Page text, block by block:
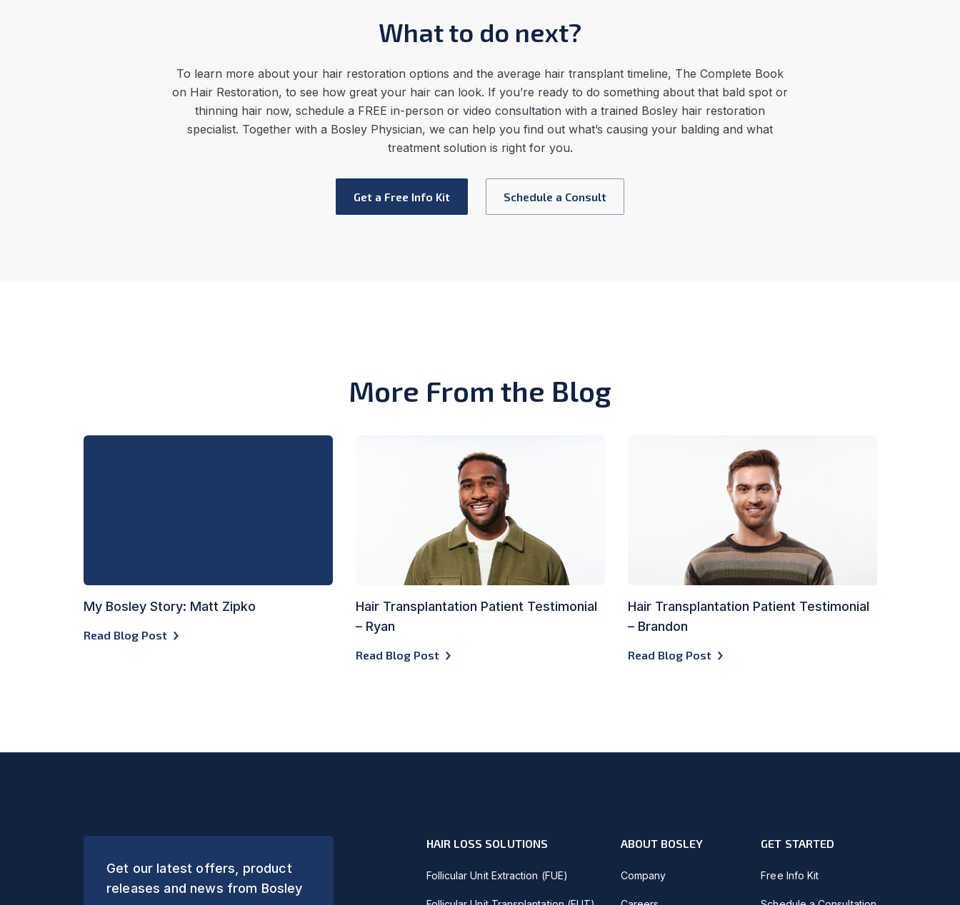
What to do next?
To learn more about your hair restoration options and the average hair transplant timeline, The Complete Book
on Hair Restoration, to see how great your hair can look. If you’re ready to do something about that bald spot or
thinning hair now, schedule a FREE in-person or video consultation with a trained Bosley hair restoration
specialist. Together with a Bosley Physician, we can help you find out what’s causing your balding and what
treatment solution is right for you.
Get a Free Info Kit Schedule a Consult
More From the Blog
My Bosley Story: Matt Zipko
Read Blog Post
Hair Transplantation Patient Testimonial
– Ryan
Read Blog Post
Hair Transplantation Patient Testimonial
– Brandon
Read Blog Post
Get our latest offers, product
releases and news from Bosley
HAIR LOSS SOLUTIONS
Follicular Unit Extraction (FUE)
ABOUT BOSLEY
Company
GET STARTED
Free Info Kit